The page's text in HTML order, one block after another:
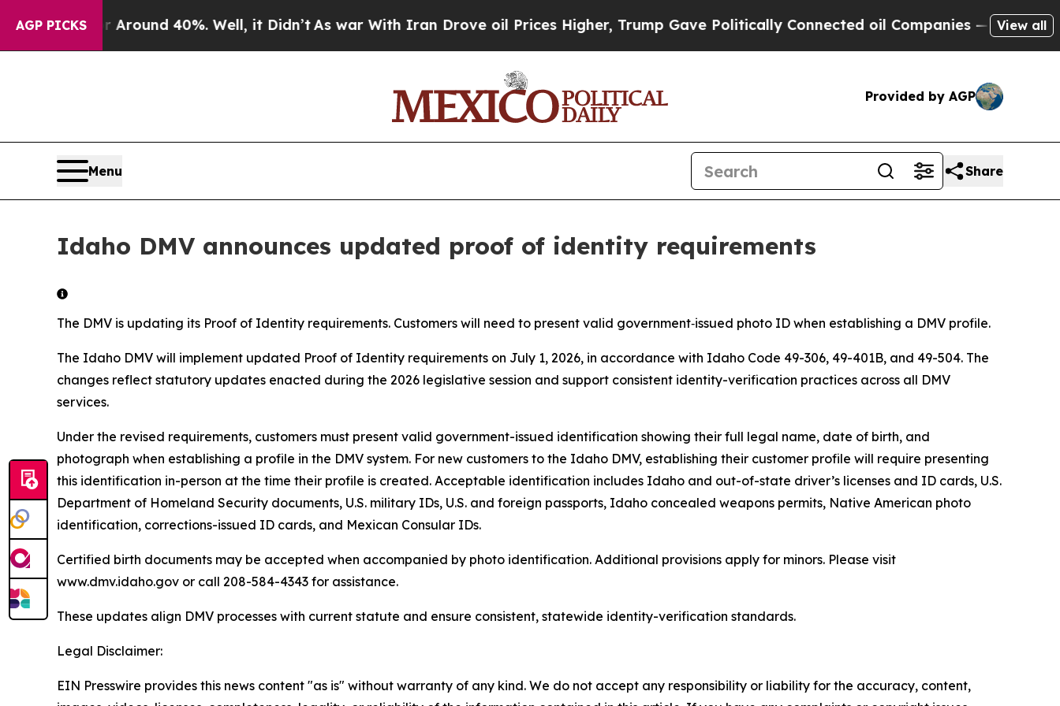
AGP PICKS
a Floor Around 40%. Well, it Didn’tAs war With Iran Drove oil Prices Higher, Trump Gave Politically Connected oil Companies — not View all
Provided by AGP
Menu Share
Idaho DMV announces updated proof of identity requirements
The DMV is updating its Proof of Identity requirements. Customers will need to present valid government‑issued photo ID when establishing a DMV profile.
The Idaho DMV will implement updated Proof of Identity requirements on July 1, 2026, in accordance with Idaho Code 49-306, 49-401B, and 49-504. The
changes reflect statutory updates enacted during the 2026 legislative session and support consistent identity-verification practices across all DMV
services.
Under the revised requirements, customers must present valid government-issued identification showing their full legal name, date of birth, and
photograph when establishing a profile in the DMV system. For new customers to the Idaho DMV, establishing their customer profile will require presenting
this identification in-person at the time their profile is created. Acceptable identification includes Idaho and out-of-state driver’s licenses and ID cards, U.S.
Department of Homeland Security documents, U.S. military IDs, U.S. and foreign passports, Idaho concealed weapons permits, Native American photo
identification, corrections-issued ID cards, and Mexican Consular IDs.
Certified birth documents may be accepted when accompanied by photo identification. Additional provisions apply for minors. Please visit
www.dmv.idaho.gov or call 208-584-4343 for assistance.
These updates align DMV processes with current statute and ensure consistent, statewide identity-verification standards.
Legal Disclaimer:
EIN Presswire provides this news content "as is" without warranty of any kind. We do not accept any responsibility or liability for the accuracy, content,